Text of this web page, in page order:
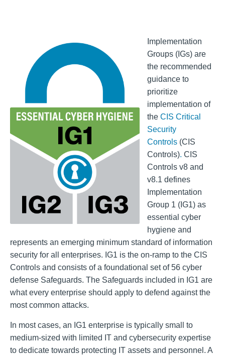
Implementation
Groups (IGs) are
the recommended
guidance to
prioritize
implementation of
the CIS Critical
Security
Controls(CIS
Controls). CIS
Controls v8 and
v8.1 defines
Implementation
Group 1 (IG1) as
essential cyber
hygiene and
represents an emerging minimum standard of information
security for all enterprises. IG1 is the on-ramp to the CIS
Controls and consists of a foundational set of 56 cyber
defense Safeguards. The Safeguards included in IG1 are
what every enterprise should apply to defend against the
most common attacks.
In most cases, an IG1 enterprise is typically small to
medium-sized with limited IT and cybersecurity expertise
to dedicate towards protecting IT assets and personnel. A